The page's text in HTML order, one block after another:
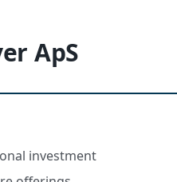
ApS
investment